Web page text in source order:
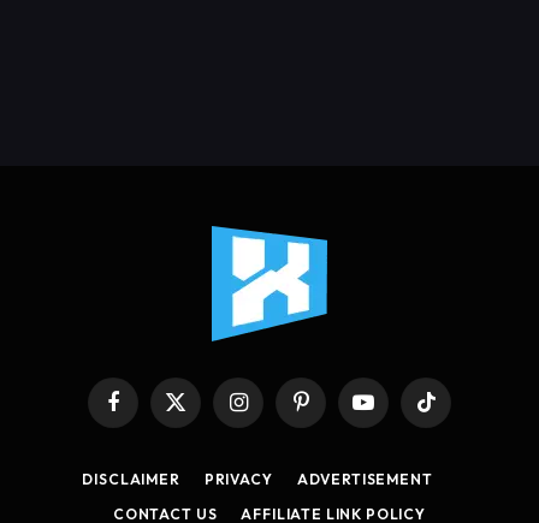
Facebook
X
InstagramPinterestYouTubeTikTok
DISCLAIMER PRIVACY
ADVERTISEMENT
CONTACT US
AFFILIATE LINK POLICY